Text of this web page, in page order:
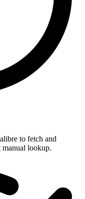
to fetch and
manual lookup.